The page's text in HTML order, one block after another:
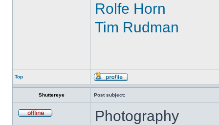
Rolfe Horn
Tim Rudman
Top
Shuttereye Post subject:
Photography